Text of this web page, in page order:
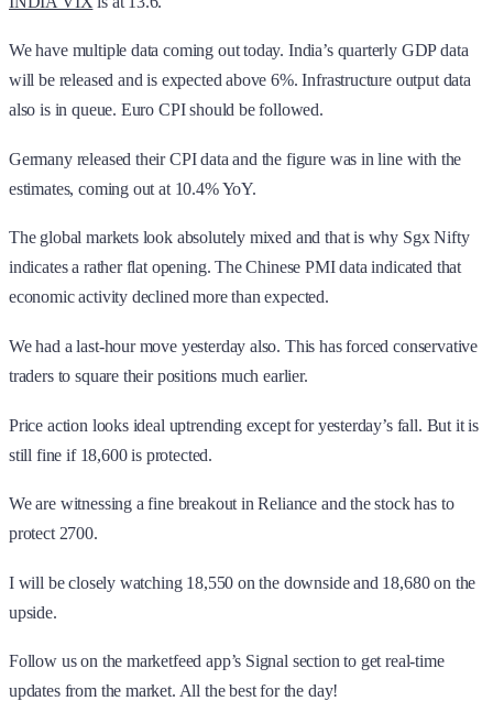
We have multiple data coming out today. India’s quarterly GDP data
will be released and is expected above 6%. Infrastructure output data
also is in queue. Euro CPI should be followed.
Germany released their CPI data and the figure was in line with the
estimates, coming out at 10.4% YoY.
The global markets look absolutely mixed and that is why Sgx Nifty
indicates a rather flat opening. The Chinese PMI data indicated that
economic activity declined more than expected.
We had a last-hour move yesterday also. This has forced conservative
traders to square their positions much earlier.
Price action looks ideal uptrending except for yesterday’s fall. But it is
still fine if 18,600 is protected.
We are witnessing a fine breakout in Reliance and the stock has to
protect 2700.
I will be closely watching 18,550 on the downside and 18,680 on the
upside.
Follow us on the marketfeed app’s Signal section to get real-time
updates from the market. All the best for the day!